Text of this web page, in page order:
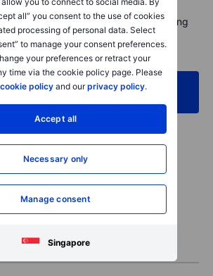
all” you consent to the use of cookies
processing of personal data. Select
to manage your consent preferences.
your preferences or retract your
time via the cookie policy page. Please
cookie policy and ourprivacy policy.
Accept all
Necessary only
Manage consent
Singapore
thoughtful investing isn’t about avoiding
it to your advantage.
move, Saxo is here to help. Access